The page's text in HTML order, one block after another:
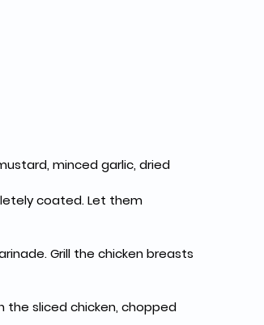
minced garlic, dried
coated. Let them
Grill the chicken breasts
the sliced chicken, chopped